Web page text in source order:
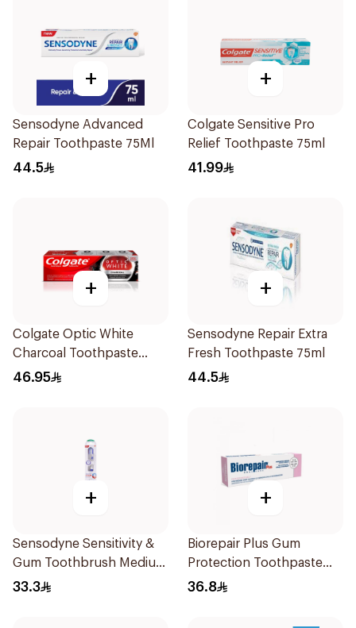
+
Sensodyne Advanced
Repair Toothpaste 75Ml
44.5
+
Colgate Sensitive Pro
Relief Toothpaste 75ml
41.99
+
Colgate Optic White
Charcoal Toothpaste
75Ml
46.95
+
Sensodyne Repair Extra
Fresh Toothpaste 75ml
44.5
+
Sensodyne Sensitivity &
Gum Toothbrush Medium
1Pieces
33.3
+
Biorepair Plus Gum
Protection Toothpaste
75Ml
36.8